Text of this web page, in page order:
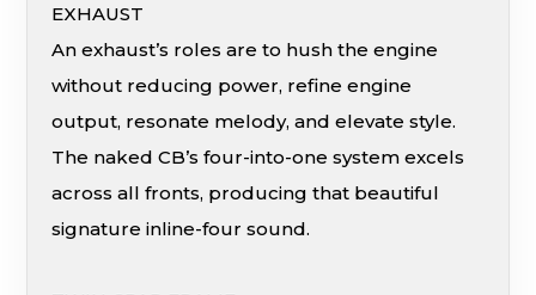
EXHAUST
An exhaust’s roles are to hush the engine
without reducing power, refine engine
output, resonate melody, and elevate style.
The naked CB’s four-into-one system excels
across all fronts, producing that beautiful
signature inline-four sound.